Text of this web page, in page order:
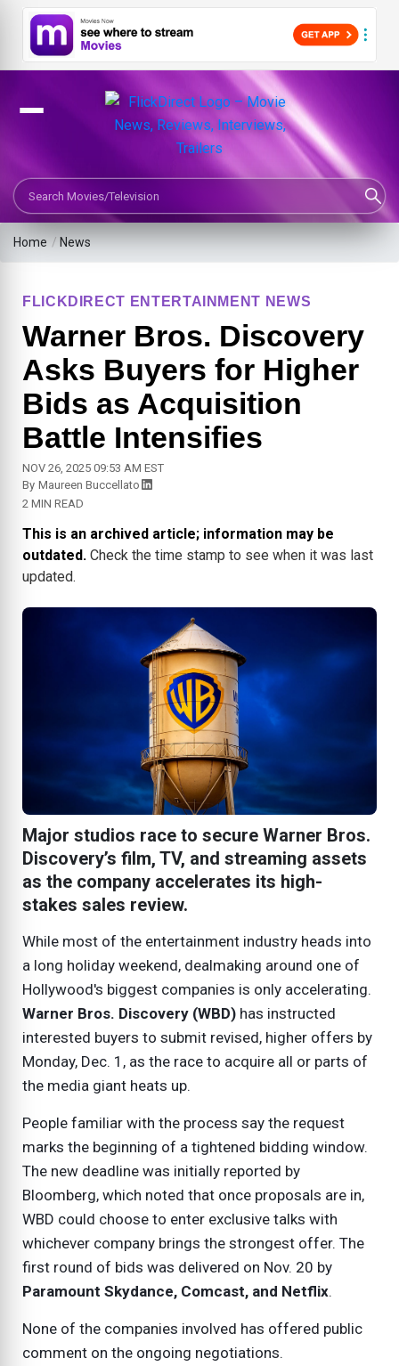
Search Movies or TV Shows
Home / News
FLICKDIRECT ENTERTAINMENT NEWS
Warner Bros. Discovery
Asks Buyers for Higher
Bids as Acquisition
Battle Intensifies
NOV 26, 2025 09:53 AM EST
By Maureen Buccellato
2 MIN READ
This is an archived article; information may be
outdated. Check the time stamp to see when it was last
updated.
Major studios race to secure Warner Bros.
Discovery’s film, TV, and streaming assets
as the company accelerates its high-
stakes sales review.
While most of the entertainment industry heads into
a long holiday weekend, dealmaking around one of
Hollywood's biggest companies is only accelerating.
Warner Bros. Discovery (WBD) has instructed
interested buyers to submit revised, higher offers by
Monday, Dec. 1, as the race to acquire all or parts of
the media giant heats up.
People familiar with the process say the request
marks the beginning of a tightened bidding window.
The new deadline was initially reported by
Bloomberg, which noted that once proposals are in,
WBD could choose to enter exclusive talks with
whichever company brings the strongest offer. The
first round of bids was delivered on Nov. 20 by
Paramount Skydance, Comcast, and Netflix.
None of the companies involved has offered public
comment on the ongoing negotiations.